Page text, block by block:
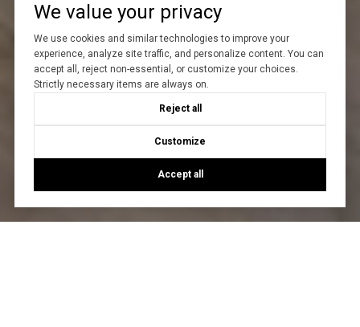
We value your privacy
We use cookies and similar technologies to improve your
experience, analyze site traffic, and personalize content. You can
accept all, reject non-essential, or customize your choices.
Strictly necessary items are always on.
Reject all
Customize
Accept all